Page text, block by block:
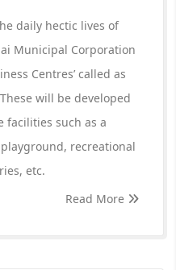
daily hectic lives of
Municipal Corporation
Centres’ called as
will be developed
facilities such as a
recreational
etc.
Read More